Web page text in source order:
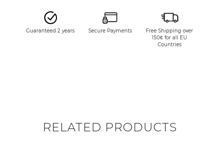
Guaranteed 2 years Secure Payments
Free Shipping over
150€ for all EU
Countries
RELATED PRODUCTS